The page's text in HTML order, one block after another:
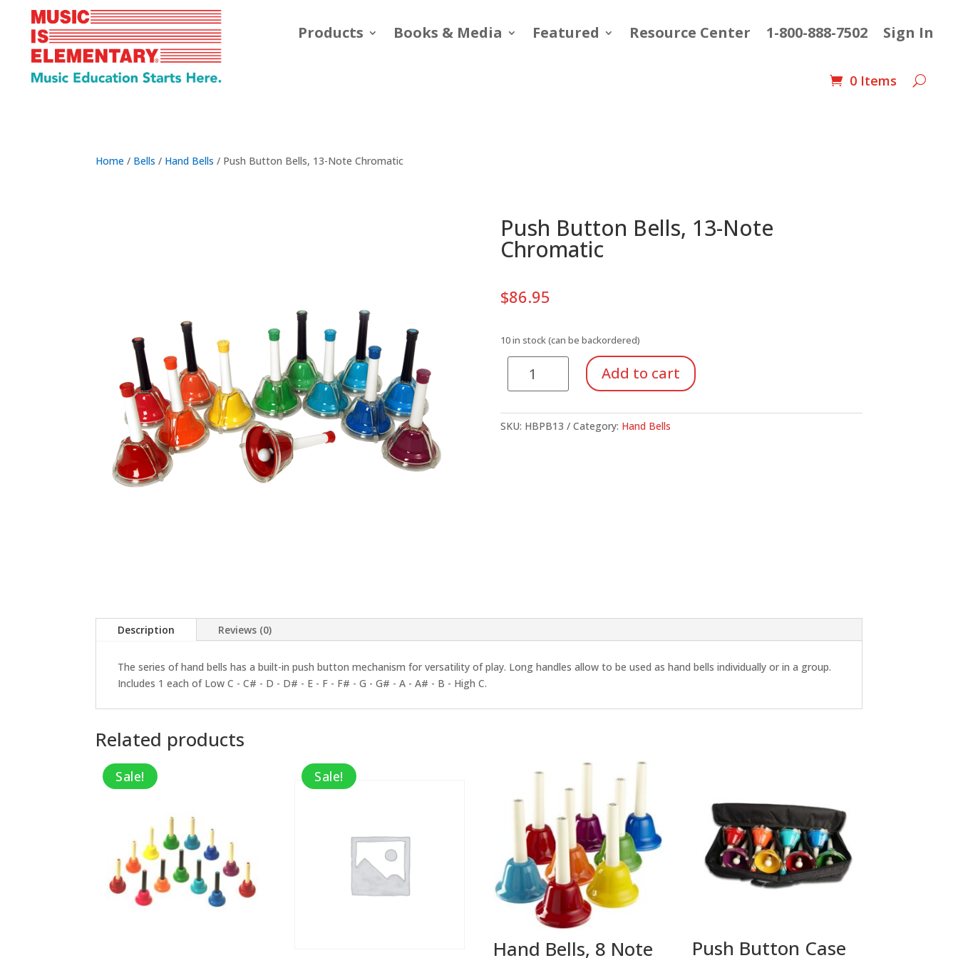
Products Books & Media Featured Resource Center 1-800-888-7502 Sign In
0 Items
Home / Bells / Hand Bells / Push Button Bells, 13-Note Chromatic
Push Button Bells, 13-Note
Chromatic
$86.95
10 in stock (can be backordered)
Button
13-
Note
Add to cart
SKU: HBPB13 Category: Hand Bells
Description Reviews (0)
The series of hand bells has a built-in push button mechanism for versatility of play. Long handles allow to be used as hand bells individually or in a group.
Includes 1 each of Low C - C# - D - D# - E - F - F# - G - G# - A - A# - B - High C.
Related products
Sale! Sale!
Hand Bells, 8 Note Push Button Case